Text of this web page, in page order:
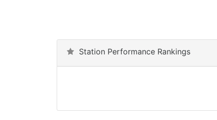
Station Performance Rankings